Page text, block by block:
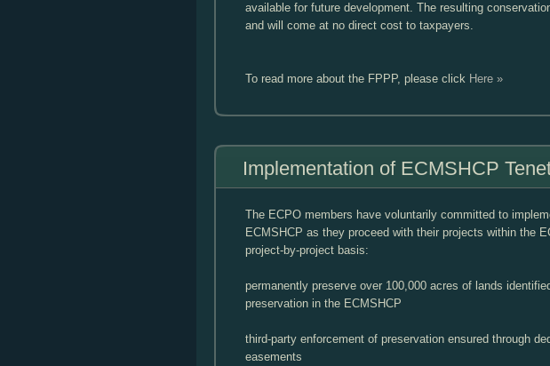
available for future development. The resulting
and will come at no direct cost to taxpayers.
To read more about the FPPP, please click Here »
Implementation of ECMSHCP
The ECPO members have voluntarily committed to
ECMSHCP as they proceed with their projects within the
project-by-project basis:
permanently preserve over 100,000 acres of lands
preservation in the ECMSHCP
third-party enforcement of preservation ensured through
easements